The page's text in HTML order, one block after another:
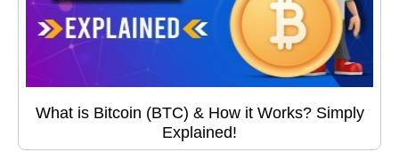
What is Bitcoin (BTC) & How it Works? Simply
Explained!